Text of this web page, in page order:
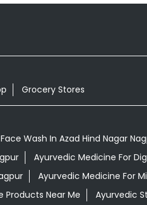
Grocery Stores
Wash In Azad Hind Nagar
Ayurvedic Medicine For
Ayurvedic Medicine For
Products Near Me Ayurvedic